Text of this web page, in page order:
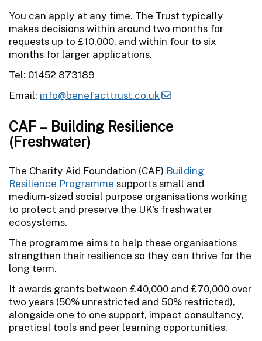
You can apply at any time. The Trust typically
makes decisions within around two months for
requests up to £10,000, and within four to six
months for larger applications.
Tel: 01452 873189
Email: info@benefacttrust.co.uk
CAF – Building Resilience
(Freshwater)
The Charity Aid Foundation (CAF) Building
Resilience Programme supports small and
medium‑sized social purpose organisations working
to protect and preserve the UK’s freshwater
ecosystems.
The programme aims to help these organisations
strengthen their resilience so they can thrive for the
long term.
It awards grants between £40,000 and £70,000 over
two years (50% unrestricted and 50% restricted),
alongside one to one support, impact consultancy,
practical tools and peer learning opportunities.